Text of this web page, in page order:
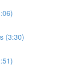
(3:30)